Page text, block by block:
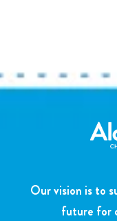
Our vision is to
future for